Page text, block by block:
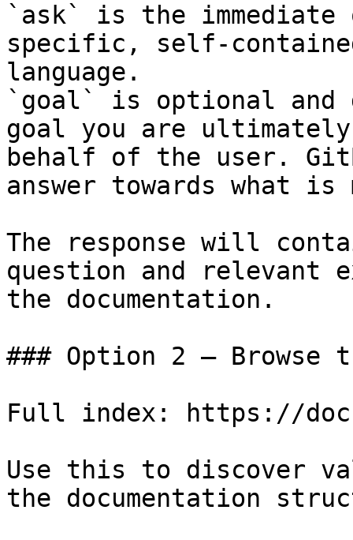
`ask` is the
specific, self-
language.
`goal` is optional and
goal you are
behalf of the user.
answer towards what
The response will
question and relevant
the documentation.
### Option 2 — Browse
Full index: https://
Use this to discover
the documentation